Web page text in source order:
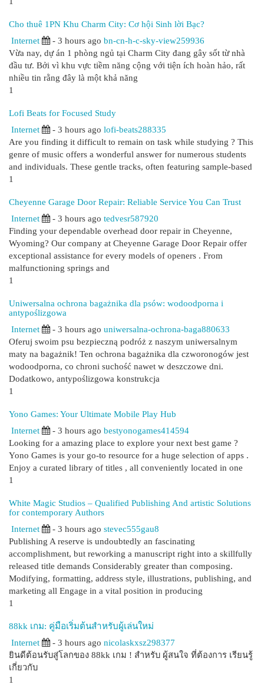
Cho thuê 1PN Khu Charm City: Cơ hội Sinh lời Bạc?
Internet - 3 hours ago bn-cn-h-c-sky-view259936
Vừa nay, dự án 1 phòng ngủ tại Charm City đang gây sốt từ nhà
đầu tư. Bởi vì khu vực tiềm năng cộng với tiện ích hoàn hảo, rất
nhiều tin rằng đây là một khả năng
1
Lofi Beats for Focused Study
Internet - 3 hours ago lofi-beats288335
Are you finding it difficult to remain on task while studying ? This
genre of music offers a wonderful answer for numerous students
and individuals. These gentle tracks, often featuring sample-based
1
Cheyenne Garage Door Repair: Reliable Service You Can Trust
Internet - 3 hours ago tedvesr587920
Finding your dependable overhead door repair in Cheyenne,
Wyoming? Our company at Cheyenne Garage Door Repair offer
exceptional assistance for every models of openers . From
malfunctioning springs and
1
Uniwersalna ochrona bagażnika dla psów: wodoodporna i
antypoślizgowa
Internet - 3 hours ago uniwersalna-ochrona-baga880633
Oferuj swoim psu bezpieczną podróż z naszym uniwersalnym
maty na bagażnik! Ten ochrona bagażnika dla czworonogów jest
wodoodporna, co chroni suchość nawet w deszczowe dni.
Dodatkowo, antypoślizgowa konstrukcja
1
Yono Games: Your Ultimate Mobile Play Hub
Internet - 3 hours ago bestyonogames414594
Looking for a amazing place to explore your next best game ?
Yono Games is your go-to resource for a huge selection of apps .
Enjoy a curated library of titles , all conveniently located in one
1
White Magic Studios – Qualified Publishing And artistic Solutions
for contemporary Authors
Internet - 3 hours ago stevec555gau8
Publishing A reserve is undoubtedly an fascinating
accomplishment, but reworking a manuscript right into a skillfully
released title demands Considerably greater than composing.
Modifying, formatting, address style, illustrations, publishing, and
marketing all Engage in a vital position in producing
1
88kk เกม: คู่มือเริ่มต้นสำหรับผู้เล่นใหม่
Internet - 3 hours ago nicolaskxsz298377
ยินดีต้อนรับสู่โลกของ 88kk เกม ! สำหรับ ผู้สนใจ ที่ต้องการ เรียนรู้
เกี่ยวกับ
1